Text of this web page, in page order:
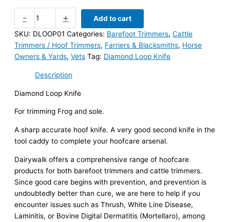
-
Loop
Knife
quantity
+
Add to cart
SKU: DLOOP01 Categories: Barefoot Trimmers, Cattle
Trimmers / Hoof Trimmers, Farriers & Blacksmiths, Horse
Owners & Yards, Vets Tag: Diamond Loop Knife
Description
Diamond Loop Knife
For trimming Frog and sole.
A sharp accurate hoof knife. A very good second knife in the
tool caddy to complete your hoofcare arsenal.
Dairywalk offers a comprehensive range of hoofcare
products for both barefoot trimmers and cattle trimmers.
Since good care begins with prevention, and prevention is
undoubtedly better than cure, we are here to help if you
encounter issues such as Thrush, White Line Disease,
Laminitis, or Bovine Digital Dermatitis (Mortellaro), among